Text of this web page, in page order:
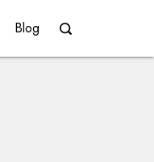
Blog